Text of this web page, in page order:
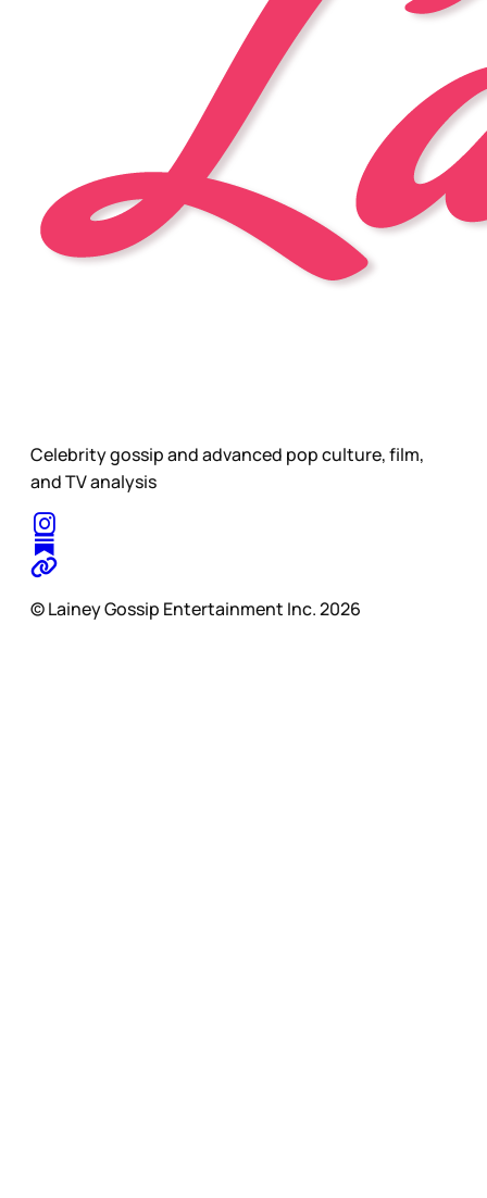
Celebrity gossip and advanced pop culture, film,
and TV analysis
© Lainey Gossip Entertainment Inc. 2026